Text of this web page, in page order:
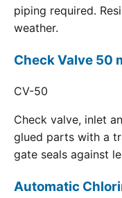
piping required.
weather.
Check Valve 50
CV-50
Check valve, inlet
glued parts with a
gate seals against
Automatic